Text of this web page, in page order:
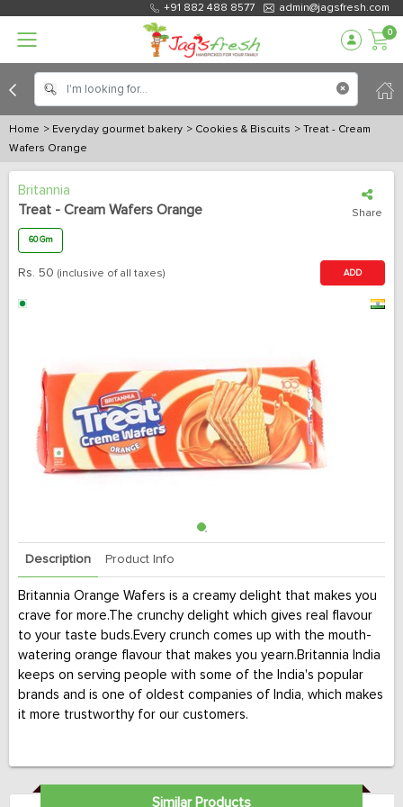
+91 882 488 8577 admin@jagsfresh.com
0
Home > Everyday gourmet bakery > Cookies & Biscuits > Treat - Cream
Wafers Orange
Britannia
Treat - Cream Wafers Orange
Share
60 Gm
Rs. 50 (inclusive of all taxes) ADD
Description Product Info
Britannia Orange Wafers is a creamy delight that makes you
crave for more.The crunchy delight which gives real flavour
to your taste buds.Every crunch comes up with the mouth-
watering orange flavour that makes you yearn.Britannia India
keeps on serving people with some of the India's popular
brands and is one of oldest companies of India, which makes
it more trustworthy for our customers.
Similar Products